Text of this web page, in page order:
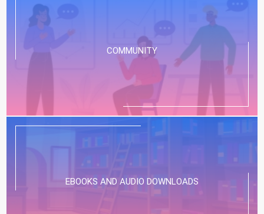
COMMUNITY
EBOOKS AND AUDIO DOWNLOADS